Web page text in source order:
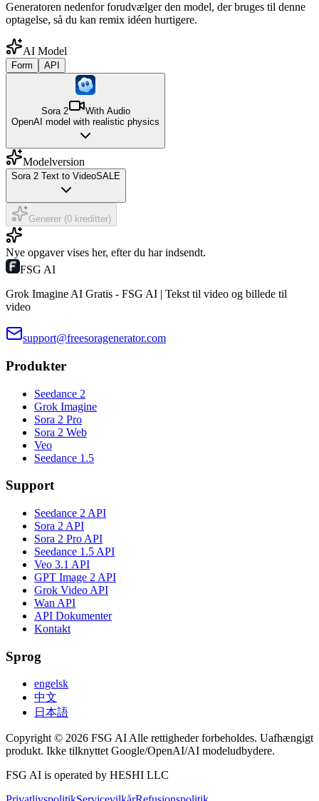
Generatoren nedenfor forudvælger den model, der bruges til denne
optagelse, så du kan remix idéen hurtigere.
AI Model
Form API
Sora 2
With Audio
OpenAI model with realistic physics
Modelversion
Sora 2 Text to VideoSALE
Generer (0 kreditter)
Nye opgaver vises her, efter du har indsendt.
FSG AI
Grok Imagine AI Gratis - FSG AI | Tekst til video og billede til
video
support@freesoragenerator.com
Produkter
Seedance 2
Grok Imagine
Sora 2 Pro
Sora 2 Web
Veo
Seedance 1.5
Support
Seedance 2 API
Sora 2 API
Sora 2 Pro API
Seedance 1.5 API
Veo 3.1 API
GPT Image 2 API
Grok Video API
Wan API
API Dokumenter
Kontakt
Sprog
engelsk
中文
日本語
Copyright © 2026 FSG AI Alle rettigheder forbeholdes. Uafhængigt
produkt. Ikke tilknyttet Google/OpenAI/AI modeludbydere.
FSG AI is operated by HESHI LLC